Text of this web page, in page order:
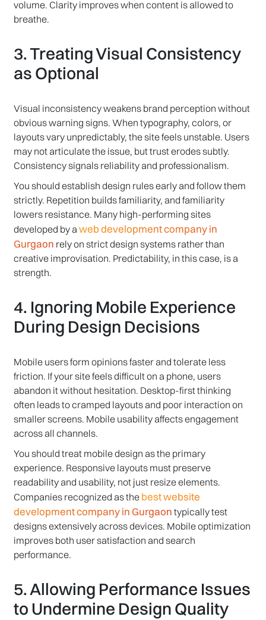
volume. Clarity improves when content is allowed to
breathe.
3. Treating Visual Consistency
as Optional
Visual inconsistency weakens brand perception without
obvious warning signs. When typography, colors, or
layouts vary unpredictably, the site feels unstable. Users
may not articulate the issue, but trust erodes subtly.
Consistency signals reliability and professionalism.
You should establish design rules early and follow them
strictly. Repetition builds familiarity, and familiarity
lowers resistance. Many high-performing sites
developed by a web development company in
Gurgaon rely on strict design systems rather than
creative improvisation. Predictability, in this case, is a
strength.
4. Ignoring Mobile Experience
During Design Decisions
Mobile users form opinions faster and tolerate less
friction. If your site feels difficult on a phone, users
abandon it without hesitation. Desktop-first thinking
often leads to cramped layouts and poor interaction on
smaller screens. Mobile usability affects engagement
across all channels.
You should treat mobile design as the primary
experience. Responsive layouts must preserve
readability and usability, not just resize elements.
Companies recognized as the best website
development company in Gurgaon typically test
designs extensively across devices. Mobile optimization
improves both user satisfaction and search
performance.
5. Allowing Performance Issues
to Undermine Design Quality